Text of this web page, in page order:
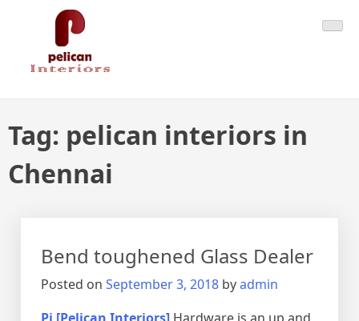
Pelican Interiors
Just another WordPress site
Tag: pelican interiors in
Chennai
Bend toughened Glass Dealer
Posted on September 3, 2018 byadmin